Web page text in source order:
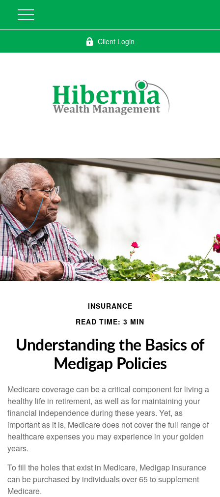
Client Login
INSURANCE
READ TIME: 3 MIN
Understanding the Basics of
Medigap Policies
Medicare coverage can be a critical component for living a
healthy life in retirement, as well as for maintaining your
financial independence during these years. Yet, as
important as it is, Medicare does not cover the full range of
healthcare expenses you may experience in your golden
years.
To fill the holes that exist in Medicare, Medigap insurance
can be purchased by individuals over 65 to supplement
Medicare.